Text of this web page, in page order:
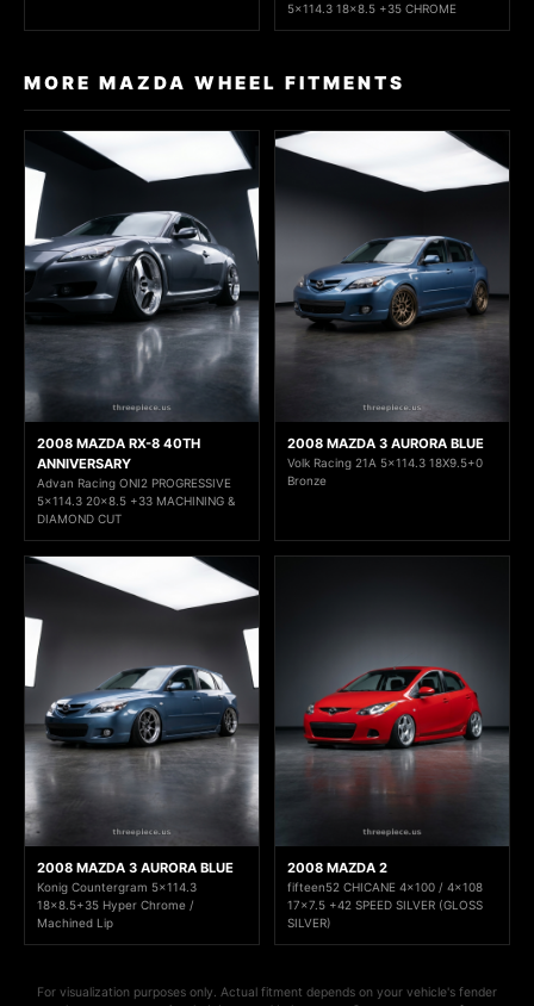
5x114.3 18x8.5 +35 CHROME
MORE MAZDA WHEEL FITMENTS
2008 MAZDA RX-8 40TH
ANNIVERSARY
Advan Racing ONI2 PROGRESSIVE
5x114.3 20x8.5 +33 MACHINING &
DIAMOND CUT
2008 MAZDA 3 AURORA BLUE
Volk Racing 21A 5x114.3 18X9.5+0
Bronze
2008 MAZDA 3 AURORA BLUE
Konig Countergram 5x114.3
18x8.5+35 Hyper Chrome /
Machined Lip
2008 MAZDA 2
fifteen52 CHICANE 4x100 / 4x108
17x7.5 +42 SPEED SILVER (GLOSS
SILVER)
For visualization purposes only. Actual fitment depends on your vehicle's fender